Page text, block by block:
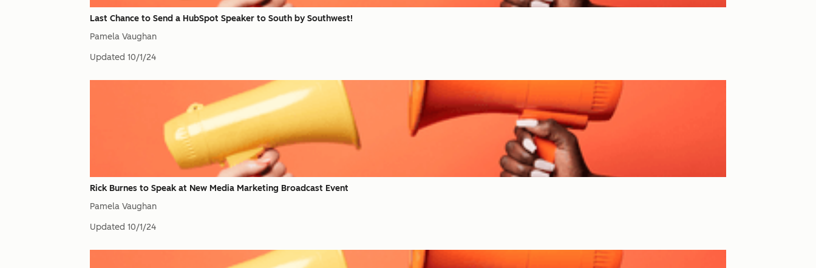
Last Chance to Send a HubSpot Speaker to South by Southwest!
Pamela Vaughan
Updated 10/1/24
Rick Burnes to Speak at New Media Marketing Broadcast Event
Pamela Vaughan
Updated 10/1/24